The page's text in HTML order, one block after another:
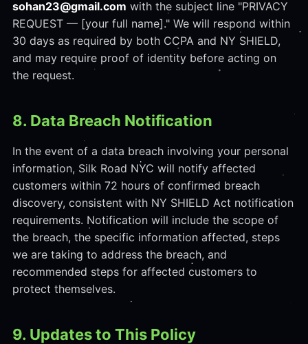
sohan23@gmail.com with the subject line "PRIVACY
REQUEST — [your full name]." We will respond within
30 days as required by both CCPA and NY SHIELD,
and may require proof of identity before acting on
the request.
8. Data Breach Notification
In the event of a data breach involving your personal
information, Silk Road NYC will notify affected
customers within 72 hours of confirmed breach
discovery, consistent with NY SHIELD Act notification
requirements. Notification will include the scope of
the breach, the specific information affected, steps
we are taking to address the breach, and
recommended steps for affected customers to
protect themselves.
9. Updates to This Policy